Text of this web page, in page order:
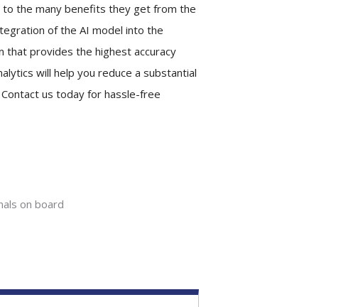
the many benefits they get from the
of the AI model into the
that provides the highest accuracy
will help you reduce a substantial
us today for hassle-free
on board